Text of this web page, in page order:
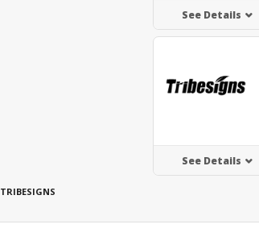
See Details
See Details
TRIBESIGNS